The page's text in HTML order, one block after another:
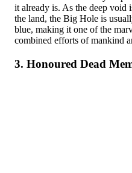
it already is. As the deep void
the land, the Big Hole is
blue, making it one of the
combined efforts of mankind
3. Honoured Dead